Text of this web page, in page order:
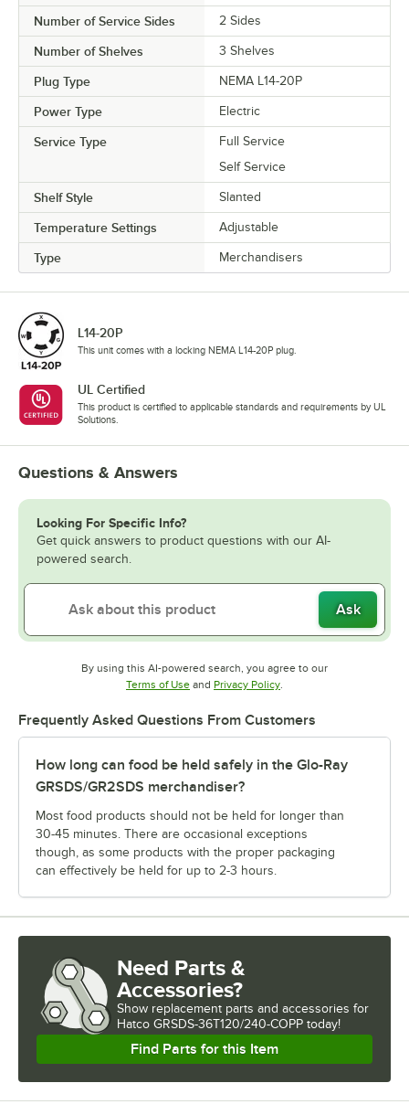
Number of Service Sides 2 Sides
Number of Shelves 3 Shelves
Plug Type NEMA L14-20P
Power Type Electric
Service Type
Full Service
Self Service
Shelf Style Slanted
Temperature Settings Adjustable
Type Merchandisers
L14-20P
This unit comes with a locking NEMA L14-20P plug.
UL Certified
This product is certified to applicable standards and requirements by UL
Solutions.
Questions & Answers
Looking For Specific Info?
Get quick answers to product questions with our AI-
powered search.
Ask
By using this AI-powered search, you agree to our
Terms of UseOpens in new tab
and Privacy PolicyOpens in new tab
.
Frequently Asked Questions From Customers
How long can food be held safely in the Glo-Ray
GRSDS/GR2SDS merchandiser?
Most food products should not be held for longer than
30-45 minutes. There are occasional exceptions
though, as some products with the proper packaging
can effectively be held for up to 2-3 hours.
Need Parts &
Accessories?
Show replacement parts and accessories for
Hatco GRSDS-36T120/240-COPP today!
Find Parts for this Item